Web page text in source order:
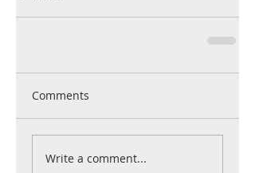
Comments
Write a comment...